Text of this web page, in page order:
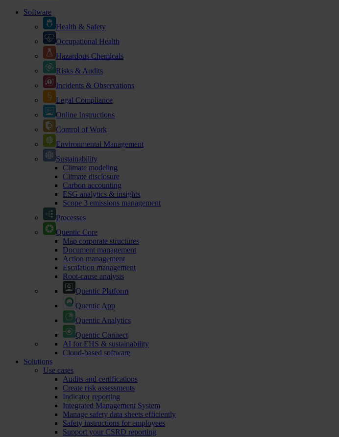
Software
Health & Safety
Occupational Health
Hazardous Chemicals
Risks & Audits
Incidents & Observations
Legal Compliance
Online Instructions
Control of Work
Environmental Management
Sustainability
Climate modeling
Climate disclosure
Carbon accounting
ESG analytics & insights
Scope 3 emissions management
Processes
Quentic Core
Map corporate structures
Document management
Action management
Escalation management
Root-cause analysis
Quentic Platform
Quentic App
Quentic Analytics
Quentic Connect
AI for EHS & sustainability
Cloud-based software
Solutions
Use cases
Audits and certifications
Create risk assessments
Indicator reporting
Integrated Management System
Manage safety data sheets efficiently
Safety instructions for employees
Support your CSRD reporting